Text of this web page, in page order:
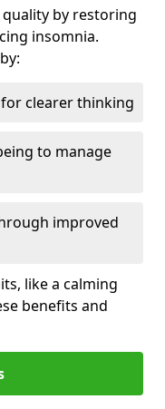
by restoring
insomnia.
clearer thinking
to manage
improved
like a calming
benefits and